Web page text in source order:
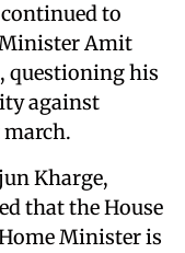
to
Minister Amit
questioning his
against
Kharge,
that the House
Minister is